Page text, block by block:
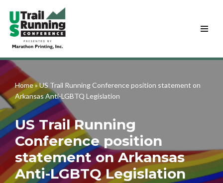
Skip
to
content
Home»US Trail Running Conference position statement on
Arkansas Anti-LGBTQ Legislation
US Trail Running
Conference position
statement on Arkansas
Anti-LGBTQ Legislation